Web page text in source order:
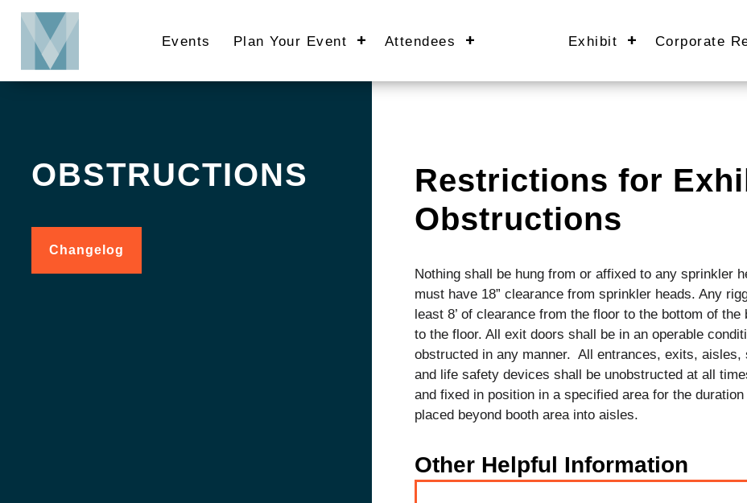
Skip
content
Events Plan Your Event Attendees Exhibit Corporate
OBSTRUCTIONS
Changelog
Restrictions for
Obstructions
Nothing shall be hung from or affixed to any sprinkler
must have 18” clearance from sprinkler heads. Any
least 8’ of clearance from the floor to the bottom of
to the floor. All exit doors shall be in an operable
obstructed in any manner. All entrances, exits,
and life safety devices shall be unobstructed at all
and fixed in position in a specified area for the
placed beyond booth area into aisles.
Other Helpful Information